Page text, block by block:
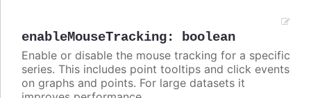
enableMouseTracking: boolean
Enable or disable the mouse tracking for a specific
series. This includes point tooltips and click events
on graphs and points. For large datasets it